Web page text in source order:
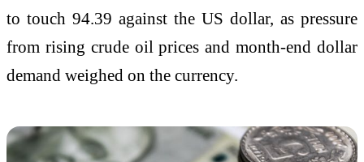
to touch 94.39 against the US dollar, as pressure
from rising crude oil prices and month-end dollar
demand weighed on the currency.